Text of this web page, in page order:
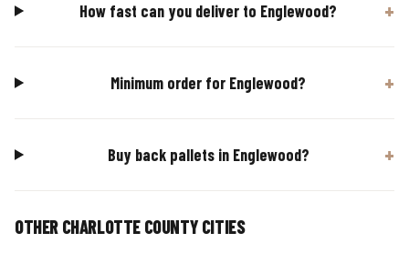
How fast can you deliver to Englewood?
Minimum order for Englewood?
Buy back pallets in Englewood?
OTHER CHARLOTTE COUNTY CITIES